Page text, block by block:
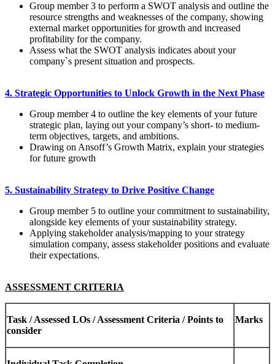
Group member 3 to perform a SWOT analysis and outline the
resource strengths and weaknesses of the company, showing
external market opportunities for growth and increased
profitability for the company.
Assess what the SWOT analysis indicates about your
company`s present situation and prospects.
4. Strategic Opportunities to Unlock Growth in the Next Phase
Group member 4 to outline the key elements of your future
strategic plan, laying out your company’s short- to medium-
term objectives, targets, and ambitions.
Drawing on Ansoff’s Growth Matrix, explain your strategies
for future growth
5. Sustainability Strategy to Drive Positive Change
Group member 5 to outline your commitment to sustainability,
alongside key elements of your sustainability strategy.
Applying stakeholder analysis/mapping to your strategy
simulation company, assess stakeholder positions and evaluate
their expectations.
ASSESSMENT CRITERIA
Task / Assessed LOs / Assessment Criteria / Points to
consider
Marks